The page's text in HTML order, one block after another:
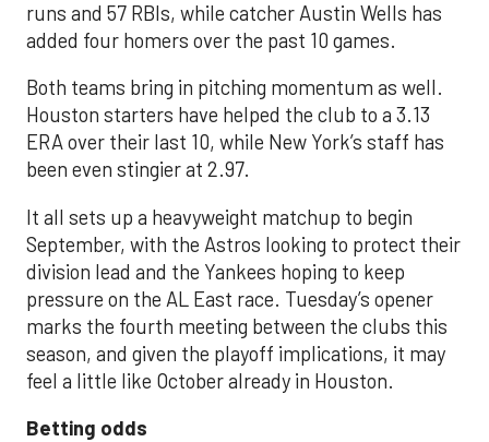
runs and 57 RBIs, while catcher Austin Wells has
added four homers over the past 10 games.
Both teams bring in pitching momentum as well.
Houston starters have helped the club to a 3.13
ERA over their last 10, while New York’s staff has
been even stingier at 2.97.
It all sets up a heavyweight matchup to begin
September, with the Astros looking to protect their
division lead and the Yankees hoping to keep
pressure on the AL East race. Tuesday’s opener
marks the fourth meeting between the clubs this
season, and given the playoff implications, it may
feel a little like October already in Houston.
Betting odds